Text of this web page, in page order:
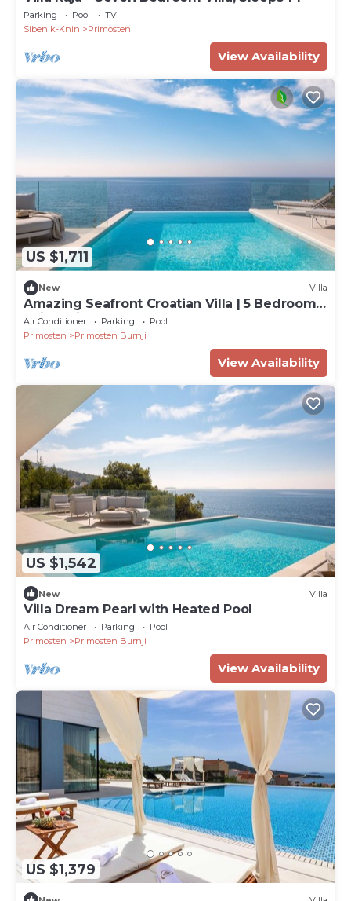
Parking Pool
TV
Sibenik-Knin
Primosten
View Availability
US $1,711
New Villa
Amazing Seafront Croatian Villa | 5 Bedrooms
| Villa Primosten Pearl
Air Conditioner Parking
Pool
Primosten
Primosten Burnji
View Availability
US $1,542
New Villa
Villa Dream Pearl with Heated Pool
Air Conditioner Parking
Pool
Primosten
Primosten Burnji
View Availability
US $1,379